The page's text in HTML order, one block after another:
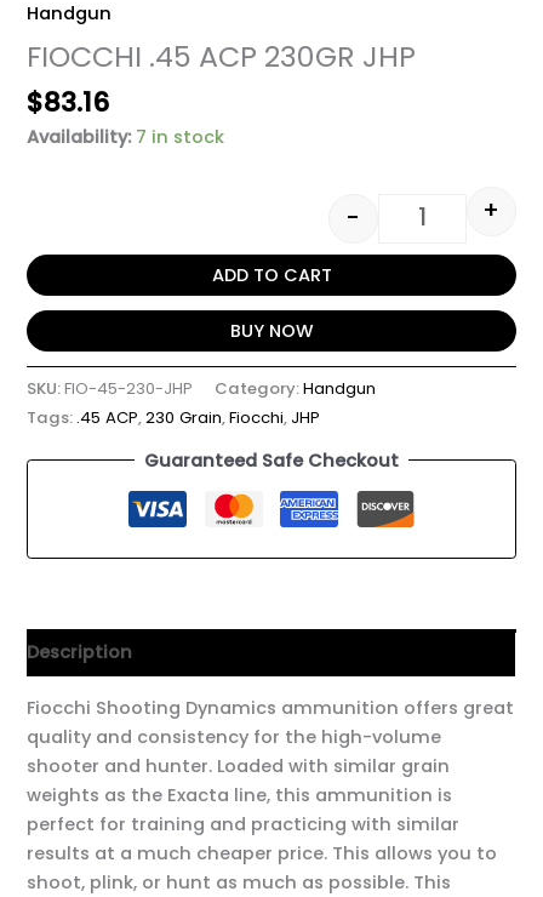
Handgun
FIOCCHI .45 ACP 230GR JHP
$83.16
Availability: 7 in stock
- +
ADD TO CART
BUY NOW
SKU:FIO-45-230-JHP Category:Handgun
Tags: .45 ACP,230 Grain,Fiocchi, JHP
Guaranteed Safe Checkout
Description
Fiocchi Shooting Dynamics ammunition offers great
quality and consistency for the high-volume
shooter and hunter. Loaded with similar grain
weights as the Exacta line, this ammunition is
perfect for training and practicing with similar
results at a much cheaper price. This allows you to
shoot, plink, or hunt as much as possible. This